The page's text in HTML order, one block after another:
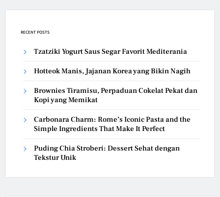
RECENT POSTS
Tzatziki Yogurt Saus Segar Favorit Mediterania
Hotteok Manis, Jajanan Korea yang Bikin Nagih
Brownies Tiramisu, Perpaduan Cokelat Pekat dan
Kopi yang Memikat
Carbonara Charm: Rome’s Iconic Pasta and the
Simple Ingredients That Make It Perfect
Puding Chia Stroberi: Dessert Sehat dengan
Tekstur Unik